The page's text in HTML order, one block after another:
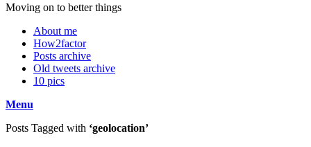
Moving on to better things
About me
How2factor
Posts archive
Old tweets archive
10 pics
Menu
Posts Tagged with ‘geolocation’